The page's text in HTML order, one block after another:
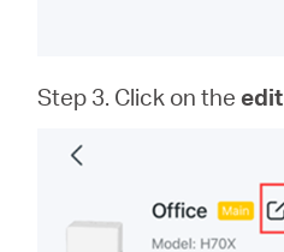
Step 3. Click on theedit